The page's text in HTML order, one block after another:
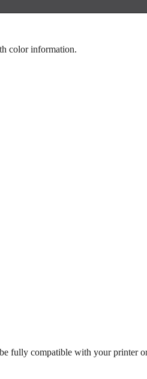
color information.
fully compatible with your printer